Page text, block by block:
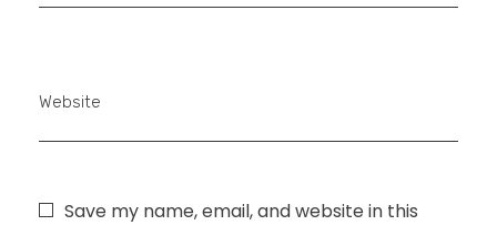
Website
Save my name, email, and website in this